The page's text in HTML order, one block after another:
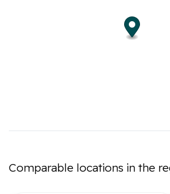
Comparable locations in the